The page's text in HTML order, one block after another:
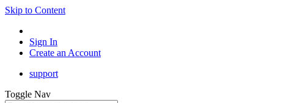
Skip to Content
Sign In
Create an Account
support
Toggle Nav